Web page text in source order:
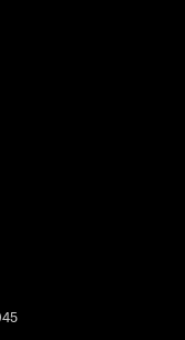
profit